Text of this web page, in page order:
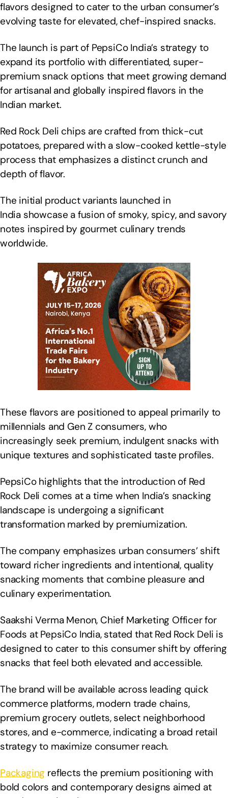
flavors designed to cater to the urban consumer’s
evolving taste for elevated, chef-inspired snacks.
The launch is part of PepsiCo India’s strategy to
expand its portfolio with differentiated, super-
premium snack options that meet growing demand
for artisanal and globally inspired flavors in the
Indian market.
Red Rock Deli chips are crafted from thick-cut
potatoes, prepared with a slow-cooked kettle-style
process that emphasizes a distinct crunch and
depth of flavor.
The initial product variants launched in
India showcase a fusion of smoky, spicy, and savory
notes inspired by gourmet culinary trends
worldwide.
These flavors are positioned to appeal primarily to
millennials and Gen Z consumers, who
increasingly seek premium, indulgent snacks with
unique textures and sophisticated taste profiles.
PepsiCo highlights that the introduction of Red
Rock Deli comes at a time when India’s snacking
landscape is undergoing a significant
transformation marked by premiumization.
The company emphasizes urban consumers’ shift
toward richer ingredients and intentional, quality
snacking moments that combine pleasure and
culinary experimentation.
Saakshi Verma Menon, Chief Marketing Officer for
Foods at PepsiCo India, stated that Red Rock Deli is
designed to cater to this consumer shift by offering
snacks that feel both elevated and accessible.
The brand will be available across leading quick
commerce platforms, modern trade chains,
premium grocery outlets, select neighborhood
stores, and e-commerce, indicating a broad retail
strategy to maximize consumer reach.
Packaging reflects the premium positioning with
bold colors and contemporary designs aimed at